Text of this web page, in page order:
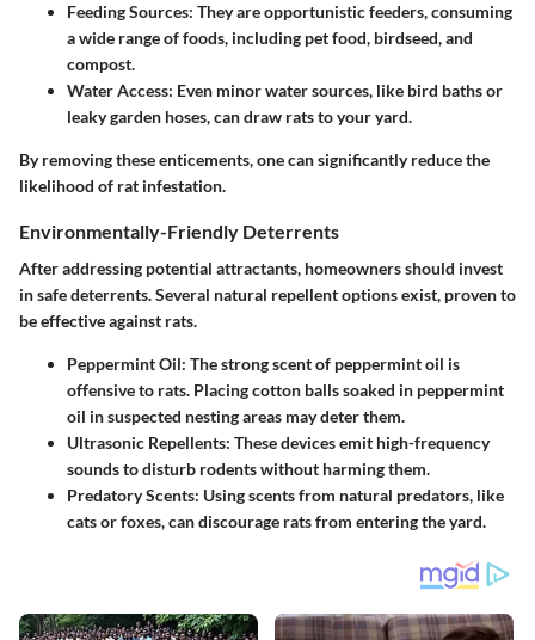
Feeding Sources: They are opportunistic feeders, consuming
a wide range of foods, including pet food, birdseed, and
compost.
Water Access: Even minor water sources, like bird baths or
leaky garden hoses, can draw rats to your yard.
By removing these enticements, one can significantly reduce the
likelihood of rat infestation.
Environmentally-Friendly Deterrents
After addressing potential attractants, homeowners should invest
in safe deterrents. Several natural repellent options exist, proven to
be effective against rats.
Peppermint Oil: The strong scent of peppermint oil is
offensive to rats. Placing cotton balls soaked in peppermint
oil in suspected nesting areas may deter them.
Ultrasonic Repellents: These devices emit high-frequency
sounds to disturb rodents without harming them.
Predatory Scents: Using scents from natural predators, like
cats or foxes, can discourage rats from entering the yard.